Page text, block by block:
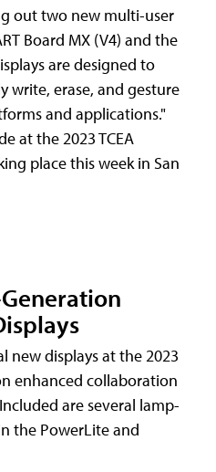
out two new multi-user
Board MX (V4) and the
are designed to
write, erase, and gesture
and applications."
at the 2023 TCEA
place this week in San
new displays at the 2023
enhanced collaboration
are several lamp-
the PowerLite and